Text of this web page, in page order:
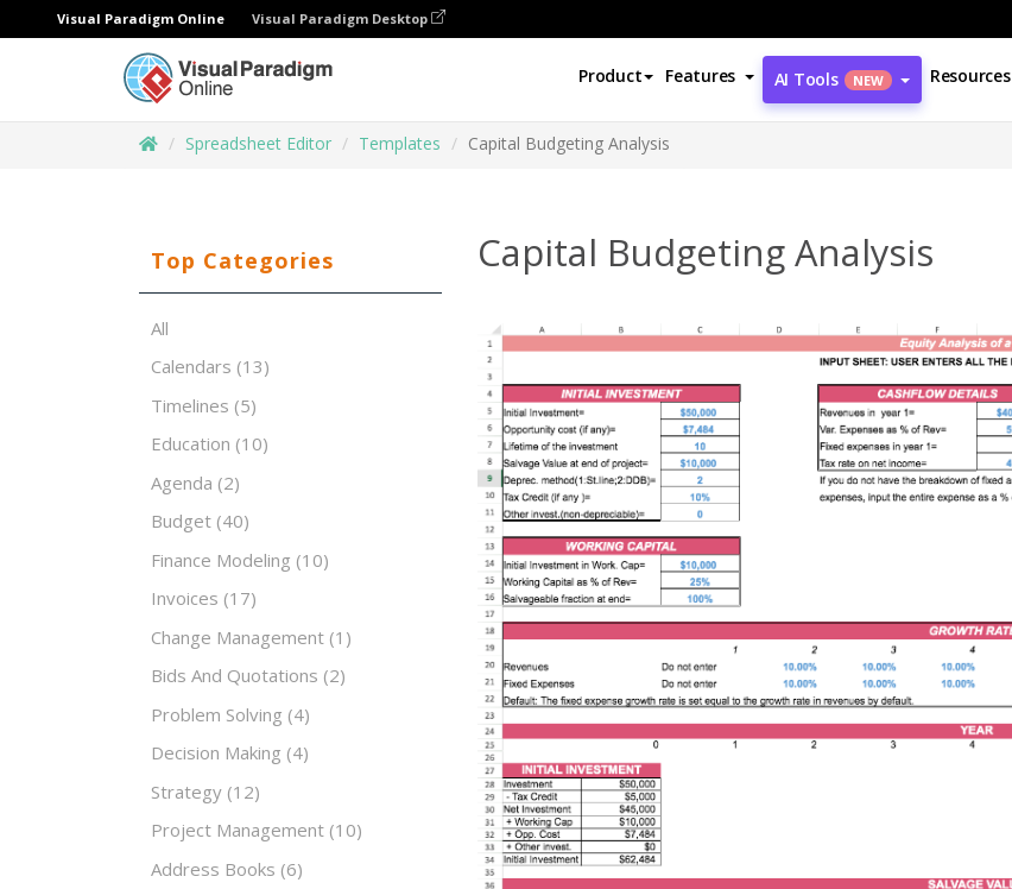
Visual Paradigm Online Visual Paradigm Desktop
Product Features AI Tools NEW Resources
Spreadsheet Editor Templates Capital Budgeting Analysis
Top Categories
All
Calendars (13)
Timelines (5)
Education (10)
Agenda (2)
Budget (40)
Finance Modeling (10)
Invoices (17)
Change Management (1)
Bids And Quotations (2)
Problem Solving (4)
Decision Making (4)
Strategy (12)
Project Management (10)
Address Books (6)
Capital Budgeting Analysis